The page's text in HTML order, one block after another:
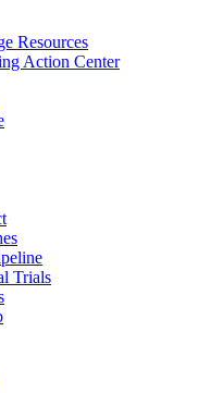
Resources
Action Center
Trials